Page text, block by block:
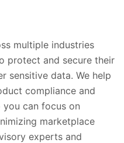
multiple industries
protect and secure their
sensitive data. We help
compliance and
you can focus on
marketplace
experts and